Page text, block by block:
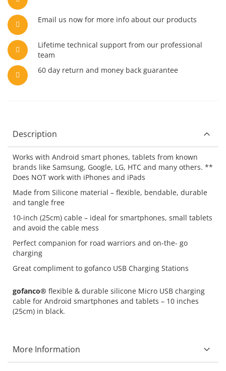
Email us now for more info about our products
Lifetime technical support from our professional
team
60 day return and money back guarantee
Description
Works with Android smart phones, tablets from known
brands like Samsung, Google, LG, HTC and many others. **
Does NOT work with iPhones and iPads
Made from Silicone material – flexible, bendable, durable
and tangle free
10-inch (25cm) cable – ideal for smartphones, small tablets
and avoid the cable mess
Perfect companion for road warriors and on-the- go
charging
Great compliment to gofanco USB Charging Stations
gofanco® flexible & durable silicone Micro USB charging
cable for Android smartphones and tablets – 10 inches
(25cm) in black.
More Information